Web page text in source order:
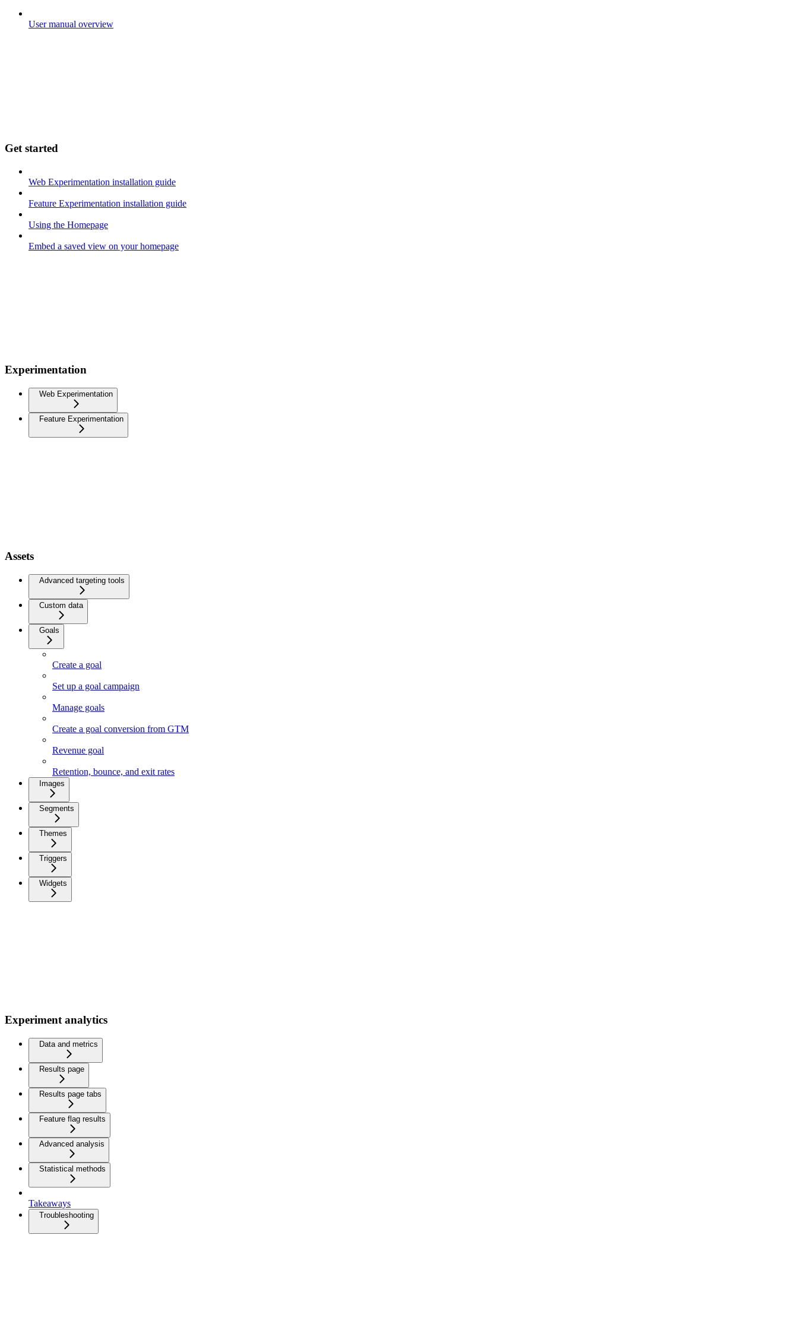
User manual overview
Get started
Web Experimentation installation guide
Feature Experimentation installation guide
Using the Homepage
Embed a saved view on your homepage
Experimentation
Web Experimentation
Feature Experimentation
Assets
Advanced targeting tools
Custom data
Goals
Create a goal
Set up a goal campaign
Manage goals
Create a goal conversion from GTM
Revenue goal
Retention, bounce, and exit rates
Images
Segments
Themes
Triggers
Widgets
Experiment analytics
Data and metrics
Results page
Results page tabs
Feature flag results
Advanced analysis
Statistical methods
Takeaways
Troubleshooting